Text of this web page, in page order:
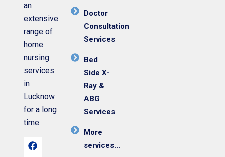
an
extensive
range of
home
nursing
services
in
Lucknow
for a long
time.
Doctor
Consultation
Services
Bed
Side X-
Ray &
ABG
Services
More
services...